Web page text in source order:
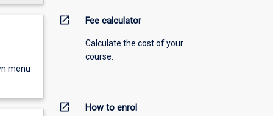
menu
open_in_new Fee calculator
Calculate the cost of your
course.
open_in_new How to enrol